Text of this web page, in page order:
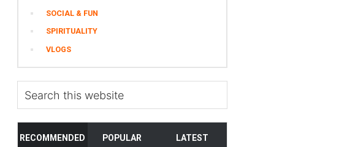
SOCIAL & FUN
SPIRITUALITY
VLOGS
Search
this
RECOMMENDED POPULAR LATEST